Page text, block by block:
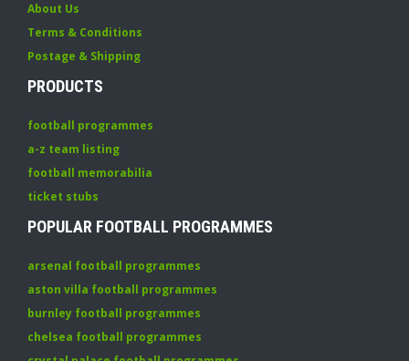
About Us
Terms & Conditions
Postage & Shipping
PRODUCTS
football programmes
a-z team listing
football memorabilia
ticket stubs
POPULAR FOOTBALL PROGRAMMES
arsenal football programmes
aston villa football programmes
burnley football programmes
chelsea football programmes